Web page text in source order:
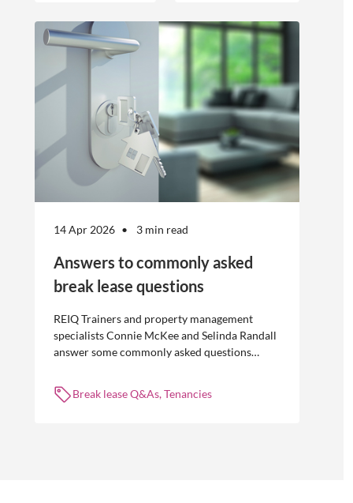
workers is not
without risk.
14 Apr 2026 3 min read
Answers to commonly asked
break lease questions
REIQ Trainers and property management
specialists Connie McKee and Selinda Randall
answer some commonly asked questions
management.
Break lease Q&As, Tenancies